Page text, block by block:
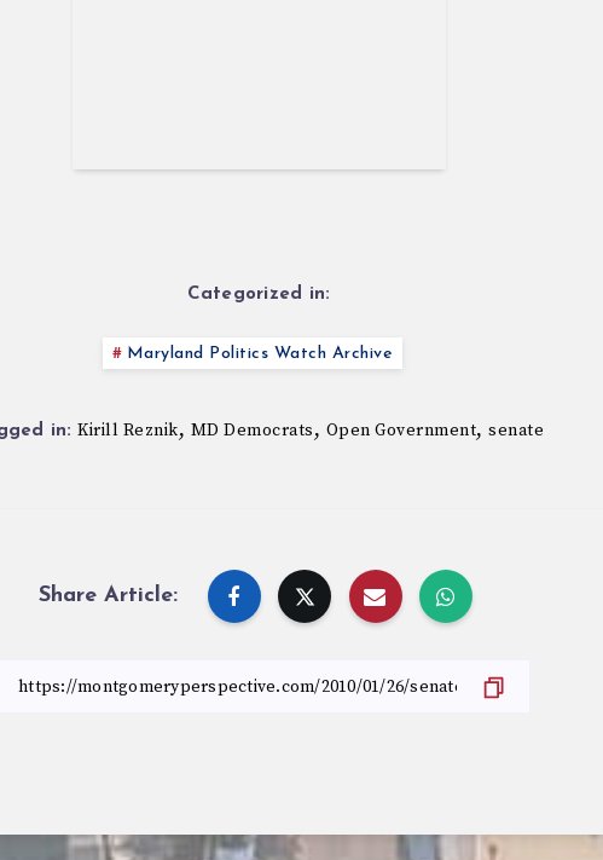
Categorized in:
Maryland Politics Watch Archive
in: Kirill Reznik, MD Democrats, Open Government, senate
Share Article: